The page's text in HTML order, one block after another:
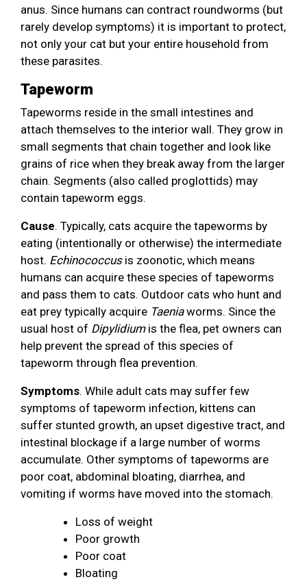
anus. Since humans can contract roundworms (but
rarely develop symptoms) it is important to protect,
not only your cat but your entire household from
these parasites.
Tapeworm
Tapeworms reside in the small intestines and
attach themselves to the interior wall. They grow in
small segments that chain together and look like
grains of rice when they break away from the larger
chain. Segments (also called proglottids) may
contain tapeworm eggs.
Cause. Typically, cats acquire the tapeworms by
eating (intentionally or otherwise) the intermediate
host. Echinococcus is zoonotic, which means
humans can acquire these species of tapeworms
and pass them to cats. Outdoor cats who hunt and
eat prey typically acquire Taeniaworms. Since the
usual host of Dipylidium is the flea, pet owners can
help prevent the spread of this species of
tapeworm through flea prevention.
Symptoms. While adult cats may suffer few
symptoms of tapeworm infection, kittens can
suffer stunted growth, an upset digestive tract, and
intestinal blockage if a large number of worms
accumulate. Other symptoms of tapeworms are
poor coat, abdominal bloating, diarrhea, and
vomiting if worms have moved into the stomach.
Loss of weight
Poor growth
Poor coat
Bloating